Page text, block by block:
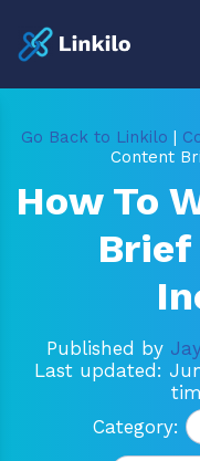
Go Back to Linkilo |
Content
How To
Published by
Last updated:
Category: